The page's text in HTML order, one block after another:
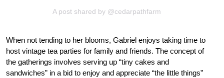
A post shared by @cedarpathfarm
When not tending to her blooms, Gabriel enjoys taking time to
host vintage tea parties for family and friends. The concept of
the gatherings involves serving up “tiny cakes and
sandwiches” in a bid to enjoy and appreciate “the little things”